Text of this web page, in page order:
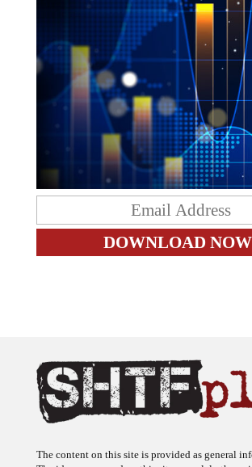
The ideas expressed on this site are solely the